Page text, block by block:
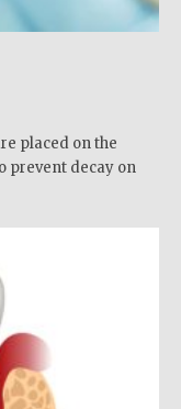
placed on the
prevent decay on